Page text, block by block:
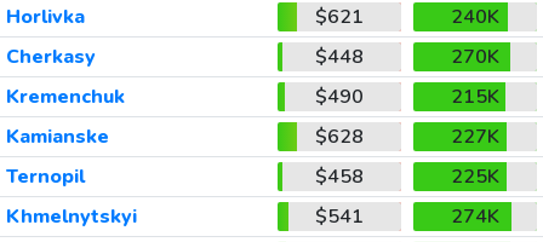
Horlivka
$621
240K
Cherkasy
$448
270K
Kremenchuk
$490
215K
Kamianske
$628
227K
Ternopil
$458
225K
Khmelnytskyi
$541
274K